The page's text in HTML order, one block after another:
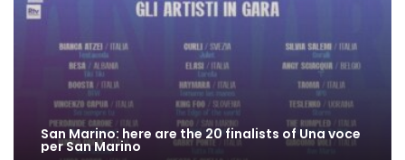
San Marino: here are the 20 finalists of Una voce
per San Marino